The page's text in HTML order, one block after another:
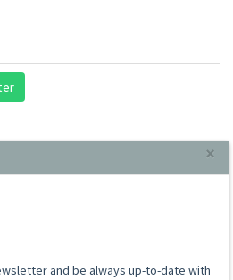
×
and be always up-to-date with